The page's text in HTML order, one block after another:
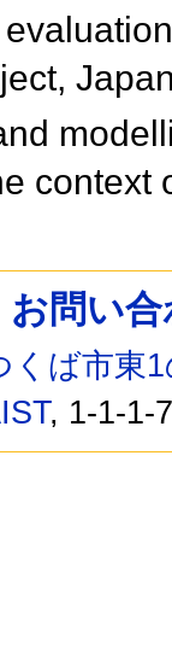
お問い
くば市東
, 1-1-1-